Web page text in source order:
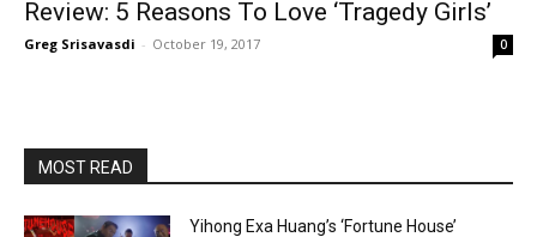
Review: 5 Reasons To Love ‘Tragedy Girls’
Greg Srisavasdi - October 19, 2017 0
MOST READ
Yihong Exa Huang’s ‘Fortune House’